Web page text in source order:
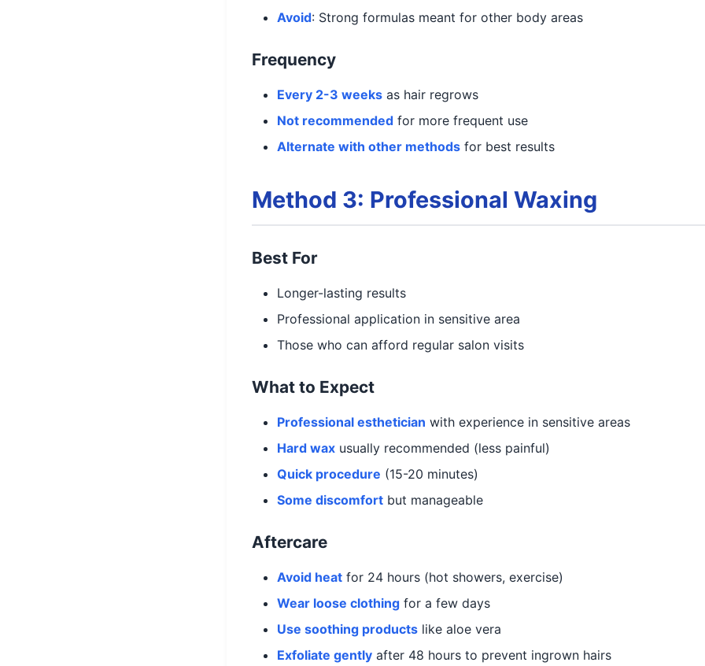
Avoid: Strong formulas meant for other body areas
Frequency
Every 2-3 weeks as hair regrows
Not recommended for more frequent use
Alternate with other methods for best results
Method 3: Professional Waxing
Best For
Longer-lasting results
Professional application in sensitive area
Those who can afford regular salon visits
What to Expect
Professional esthetician with experience in sensitive areas
Hard wax usually recommended (less painful)
Quick procedure (15-20 minutes)
Some discomfort but manageable
Aftercare
Avoid heat for 24 hours (hot showers, exercise)
Wear loose clothing for a few days
Use soothing products like aloe vera
Exfoliate gently after 48 hours to prevent ingrown hairs